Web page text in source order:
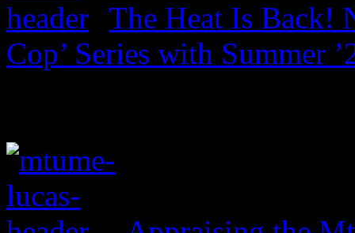
The Heat Is Back!
Cop’ Series with Summer